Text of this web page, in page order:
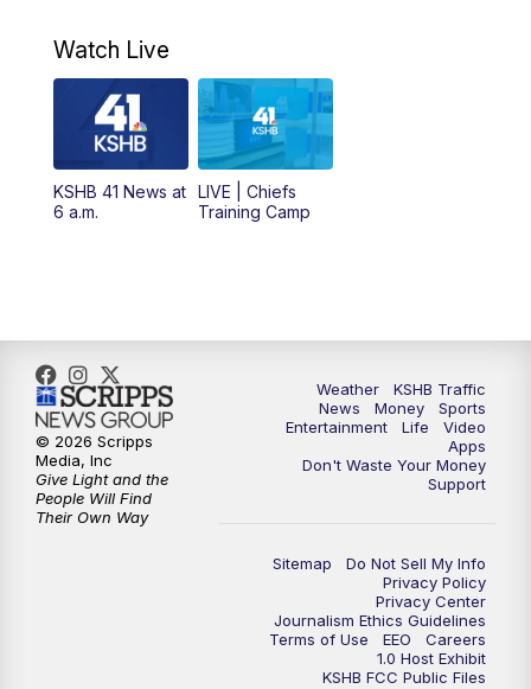
8:00AM
Replay: KSHB 41 News at 7 a.m. on 38
AM KSHB 41 News at Midday
12:00PM Replay: KSHB 41 News Midday
5:30PM
6:00PM KSHB 41 News at 6 p.m.
6:30 PM KSHB 41 News at 6:30 p.m.
KSHB 41 News at 10 p.m.
Replay: KSHB 41 News at 10 p.m.
Watch Live
KSHB 41 News at
6 a.m.
LIVE | Chiefs
Training Camp
Weather
KSHB Traffic
News
Money
Sports
Entertainment
Life
Video
Apps
Don't Waste Your Money
Support
Sitemap
Do Not Sell My Info
Privacy Policy
Privacy Center
Journalism Ethics Guidelines
Terms of Use
EEO
Careers
1.0 Host Exhibit
KSHB FCC Public Files
© 2026 Scripps
Media, Inc
Give Light and the
People Will Find
Their Own Way